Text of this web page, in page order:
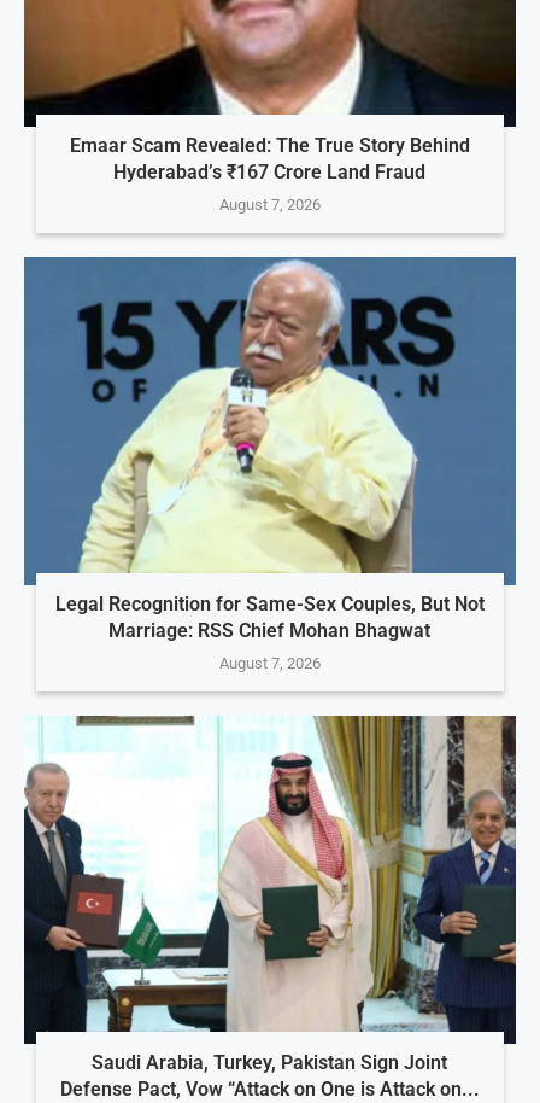
Emaar Scam Revealed: The True Story Behind
Hyderabad’s ₹167 Crore Land Fraud
August 7, 2026
Legal Recognition for Same-Sex Couples, But Not
Marriage: RSS Chief Mohan Bhagwat
August 7, 2026
Saudi Arabia, Turkey, Pakistan Sign Joint
Defense Pact, Vow “Attack on One is Attack on...